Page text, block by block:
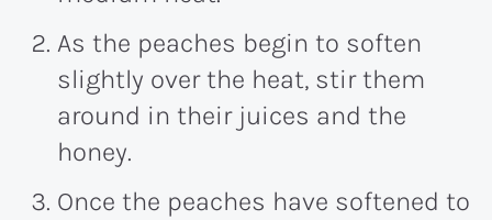
As the peaches begin to soften
slightly over the heat, stir them
around in their juices and the
honey.
Once the peaches have softened to